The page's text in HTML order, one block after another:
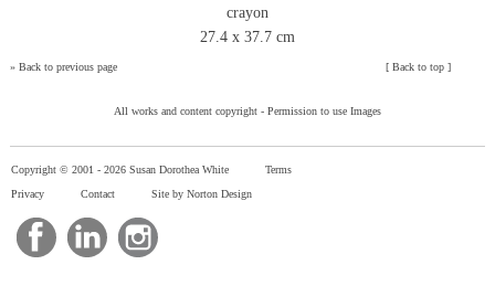
crayon
27.4 x 37.7 cm
» Back to previous page [Back to top ]
All works and content copyright - Permission to use Images
Copyright © 2001 - 2026 Susan Dorothea White
Terms
Privacy
Contact Site by Norton Design